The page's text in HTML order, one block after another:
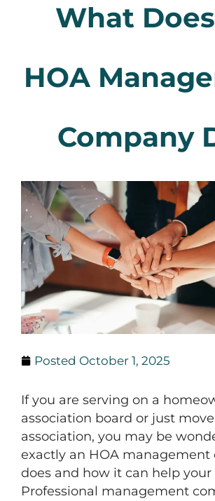
What
HOA
Company
Posted October 1, 2025
If you are serving on a
association board or just
association, you may be
exactly an HOA management
does and how it can help
Professional management